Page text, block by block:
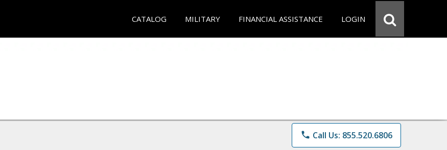
CATALOG MILITARY FINANCIAL ASSISTANCE LOGIN
phone Call Us: 855.520.6806